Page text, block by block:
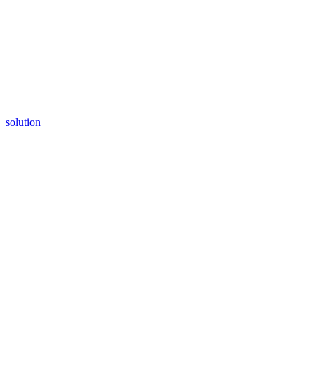
solution